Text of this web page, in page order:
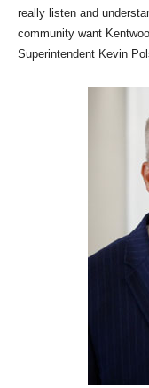
really listen and
community want
Superintendent Kevin